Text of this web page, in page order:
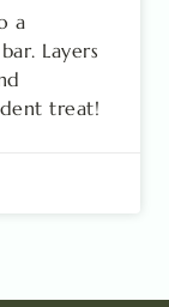
a
Layers
treat!